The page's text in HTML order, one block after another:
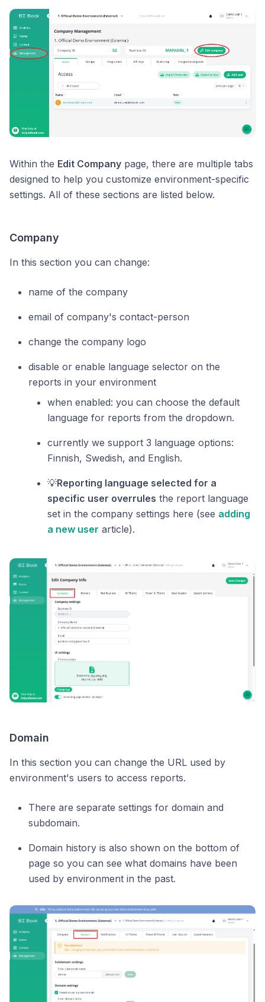
Within the Edit Company page, there are multiple tabs
designed to help you customize environment-specific
settings. All of these sections are listed below.
Company
In this section you can change:
name of the company
email of company's contact-person
change the company logo
disable or enable language selector on the
reports in your environment
when enabled: you can choose the default
language for reports from the dropdown.
currently we support 3 language options:
Finnish, Swedish, and English.
💡Reporting language selected for a
specific user overrules the report language
set in the company settings here (see adding
a new user article).
Domain
In this section you can change the URL used by
environment's users to access reports.
There are separate settings for domain and
subdomain.
Domain history is also shown on the bottom of
page so you can see what domains have been
used by environment in the past.